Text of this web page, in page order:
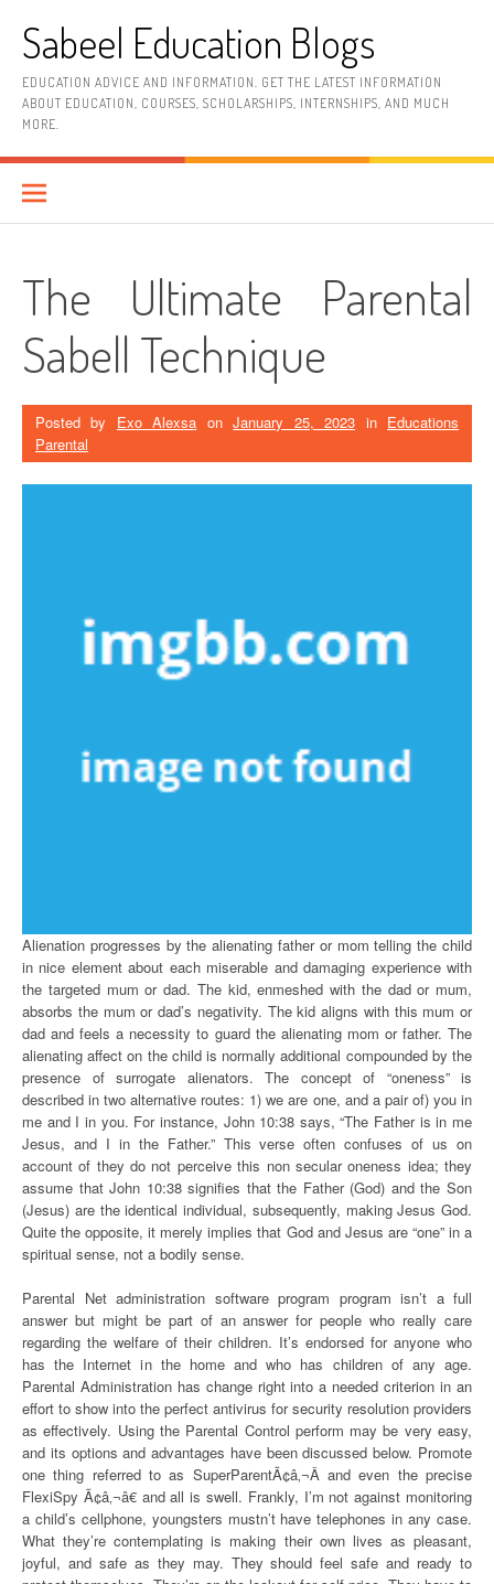
contentSabeel Education Blogs
EDUCATION ADVICE AND INFORMATION. GET THE LATEST INFORMATION
ABOUT EDUCATION, COURSES, SCHOLARSHIPS, INTERNSHIPS, AND MUCH
MORE.
The Ultimate Parental
Sabell Technique
Posted by Exo Alexsa onJanuary 25, 2023 in Educations
Parental
Alienation progresses by the alienating father or mom telling the child
in nice element about each miserable and damaging experience with
the targeted mum or dad. The kid, enmeshed with the dad or mum,
absorbs the mum or dad’s negativity. The kid aligns with this mum or
dad and feels a necessity to guard the alienating mom or father. The
alienating affect on the child is normally additional compounded by the
presence of surrogate alienators. The concept of “oneness” is
described in two alternative routes: 1) we are one, and a pair of) you in
me and I in you. For instance, John 10:38 says, “The Father is in me
Jesus, and I in the Father.” This verse often confuses of us on
account of they do not perceive this non secular oneness idea; they
assume that John 10:38 signifies that the Father (God) and the Son
(Jesus) are the identical individual, subsequently, making Jesus God.
Quite the opposite, it merely implies that God and Jesus are “one” in a
spiritual sense, not a bodily sense.
Parental Net administration software program program isn’t a full
answer but might be part of an answer for people who really care
regarding the welfare of their children. It’s endorsed for anyone who
has the Internet in the home and who has children of any age.
Parental Administration has change right into a needed criterion in an
effort to show into the perfect antivirus for security resolution providers
as effectively. Using the Parental Control perform may be very easy,
and its options and advantages have been discussed below. Promote
one thing referred to as SuperParentÃ¢â‚¬Â and even the precise
FlexiSpy Ã¢â‚¬â€ and all is swell. Frankly, I’m not against monitoring
a child’s cellphone, youngsters mustn’t have telephones in any case.
What they’re contemplating is making their own lives as pleasant,
joyful, and safe as they may. They should feel safe and ready to